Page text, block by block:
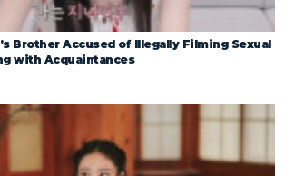
Brother Accused of Illegally Filming Sexual
with Acquaintances